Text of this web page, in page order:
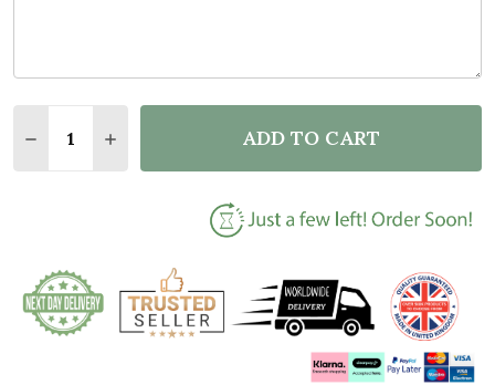
DECREASE QUANTITY OF L O V E CAMPING QUOTE
INCREASE QUANTITY OF L O V E CAMPING
ADD TO CART